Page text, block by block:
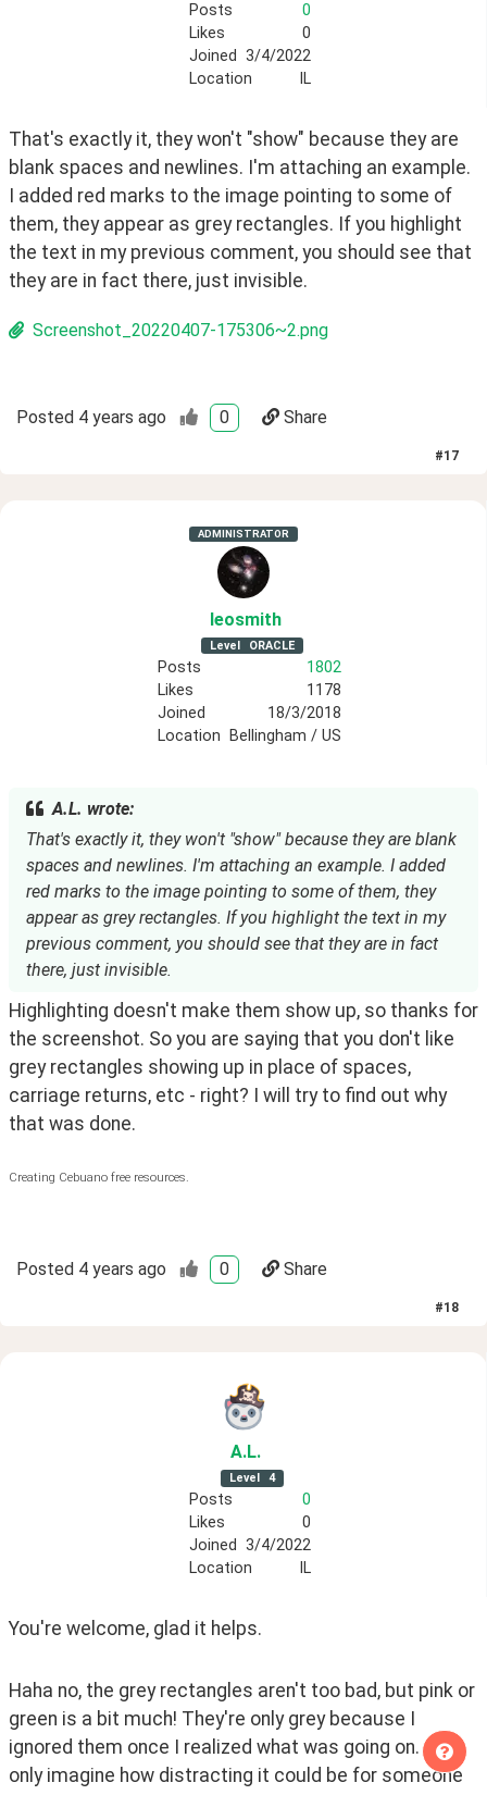
Posts
0
Likes
0
Joined 3/4/2022
Location
IL
That's exactly it, they won't "show" because they are
blank spaces and newlines. I'm attaching an example.
I added red marks to the image pointing to some of
them, they appear as grey rectangles. If you highlight
the text in my previous comment, you should see that
they are in fact there, just invisible.
Screenshot_20220407-175306~2.png
Posted 4 years ago 0 Share
#17
ADMINISTRATOR
leosmith
Level ORACLE
Posts
1802
Likes
1178
Joined
18/3/2018
Location
Bellingham / US
A.L. wrote:
That's exactly it, they won't "show" because they are blank
spaces and newlines. I'm attaching an example. I added
red marks to the image pointing to some of them, they
appear as grey rectangles. If you highlight the text in my
previous comment, you should see that they are in fact
there, just invisible.
Highlighting doesn't make them show up, so thanks for
the screenshot. So you are saying that you don't like
grey rectangles showing up in place of spaces,
carriage returns, etc - right? I will try to find out why
that was done.
Creating Cebuano free resources.
Posted 4 years ago 0 Share
#18
A.L.
Level 4
Posts
0
Likes
0
Joined 3/4/2022
Location
IL
You're welcome, glad it helps.
Haha no, the grey rectangles aren't too bad, but pink or
green is a bit much! They're only grey because I
ignored them once I realized what was going on. I can
only imagine how distracting it could be for someone